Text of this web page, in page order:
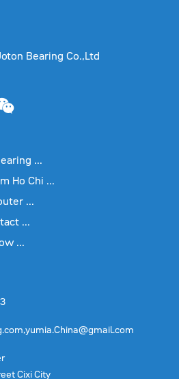
Bearing Co.,Ltd
...
Ho Chi ...
...
...
...
Cixi City